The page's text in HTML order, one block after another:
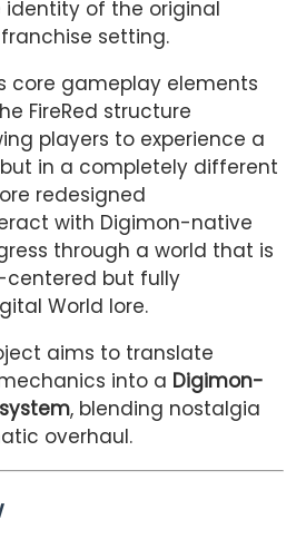
of the original
setting.
core gameplay elements
FireRed structure
players to experience a
but in a completely different
redesigned
with Digimon-native
through a world that is
but fully
World lore.
aims to translate
into a Digimon-
, blending nostalgia
overhaul.